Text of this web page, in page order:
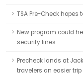
TSA Pre-Check hopes
New program could
security lines
Precheck lands at
travelers an easier